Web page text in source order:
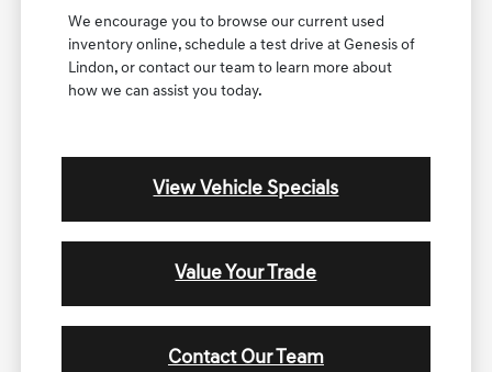
We encourage you to browse our current used
inventory online, schedule a test drive at Genesis of
Lindon, or contact our team to learn more about
how we can assist you today.
View Vehicle Specials
Value Your Trade
Contact Our Team